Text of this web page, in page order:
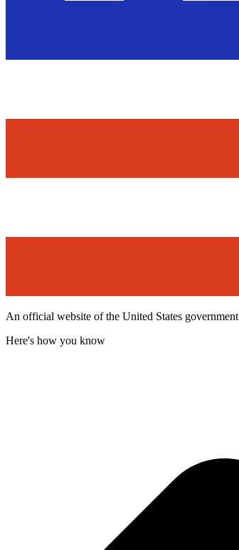
An official website of the United States government
Here's how you know